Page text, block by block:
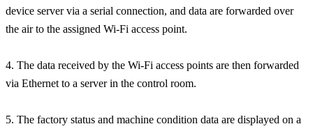
device server via a serial connection, and data are forwarded over
the air to the assigned Wi-Fi access point.
4. The data received by the Wi-Fi access points are then forwarded
via Ethernet to a server in the control room.
5. The factory status and machine condition data are displayed on a